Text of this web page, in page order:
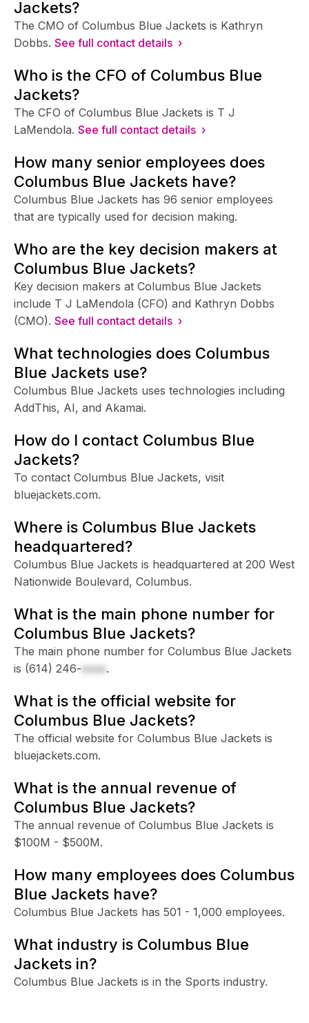
Jackets?
The CMO of Columbus Blue Jackets is Kathryn
Dobbs. See full contact details ›
Who is the CFO of Columbus Blue
Jackets?
The CFO of Columbus Blue Jackets is T J
LaMendola. See full contact details ›
How many senior employees does
Columbus Blue Jackets have?
Columbus Blue Jackets has 96 senior employees
that are typically used for decision making.
Who are the key decision makers at
Columbus Blue Jackets?
Key decision makers at Columbus Blue Jackets
include T J LaMendola (CFO) and Kathryn Dobbs
(CMO). See full contact details ›
What technologies does Columbus
Blue Jackets use?
Columbus Blue Jackets uses technologies including
AddThis, AI, and Akamai.
How do I contact Columbus Blue
Jackets?
To contact Columbus Blue Jackets, visit
bluejackets.com.
Where is Columbus Blue Jackets
headquartered?
Columbus Blue Jackets is headquartered at 200 West
Nationwide Boulevard, Columbus.
What is the main phone number for
Columbus Blue Jackets?
The main phone number for Columbus Blue Jackets
is (614) 246-xxxx.
What is the official website for
Columbus Blue Jackets?
The official website for Columbus Blue Jackets is
bluejackets.com.
What is the annual revenue of
Columbus Blue Jackets?
The annual revenue of Columbus Blue Jackets is
$100M - $500M.
How many employees does Columbus
Blue Jackets have?
Columbus Blue Jackets has 501 - 1,000 employees.
What industry is Columbus Blue
Jackets in?
Columbus Blue Jackets is in the Sports industry.